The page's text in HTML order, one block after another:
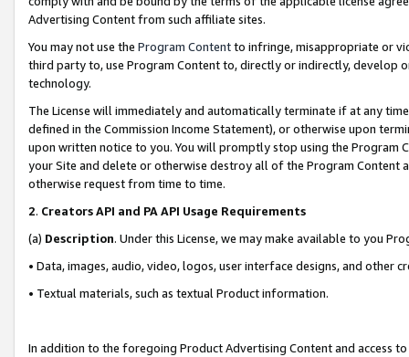
Advertising Content from such affiliate sites.
You may not use the Program Contentto infringe, misappropriate or
third party to, use Program Content to, directly or indirectly, develop
technology.
The License will immediately and automatically terminate if at any
defined in the Commission Income Statement), or otherwise upon
upon written notice to you. You will promptly stop using the Program
your Site and delete or otherwise destroy all of the Program Content
otherwise request from time to time.
2. Creators API and PA API Usage Requirements
(a) Description. Under this License, we may make available to you
• Data, images, audio, video, logos, user interface designs, and other
• Textual materials, such as textual Product information.
In addition to the foregoing Product Advertising Content and access